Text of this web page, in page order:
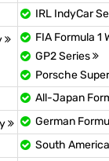
IRL IndyCar
FIA Formula 1
GP2 Series
Porsche
All-Japan
German
South